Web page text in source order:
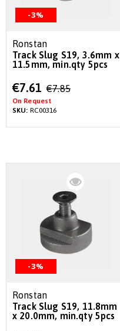
-3%
Ronstan
Track Slug S19, 3.6mm x
11.5mm, min.qty 5pcs
Special
Price
€7.61 €7.85
On Request
SKU: RC00316
-3%
Ronstan
Track Slug S19, 11.8mm
x 20.0mm, min.qty 5pcs